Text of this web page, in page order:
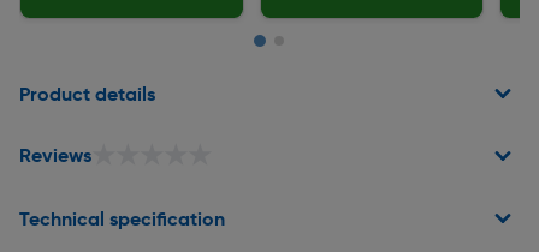
Product details
Reviews
Technical specification